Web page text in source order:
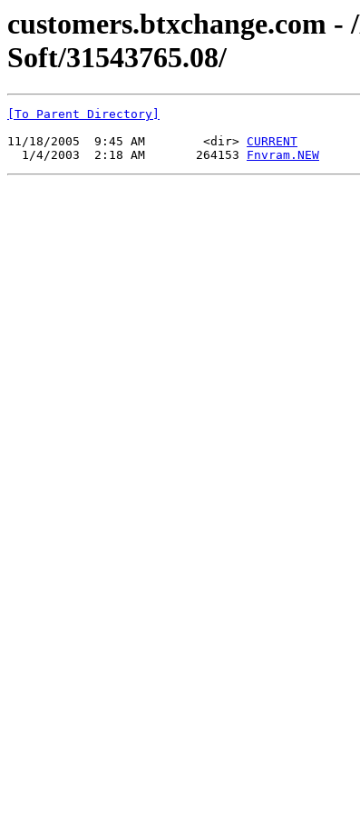
customers.btxchange.com
Soft/31543765.08/
[To Parent Directory]
11/18/2005  9:45 AM        <dir> CURRENT
  1/4/2003  2:18 AM       264153
Fnvram.NEW